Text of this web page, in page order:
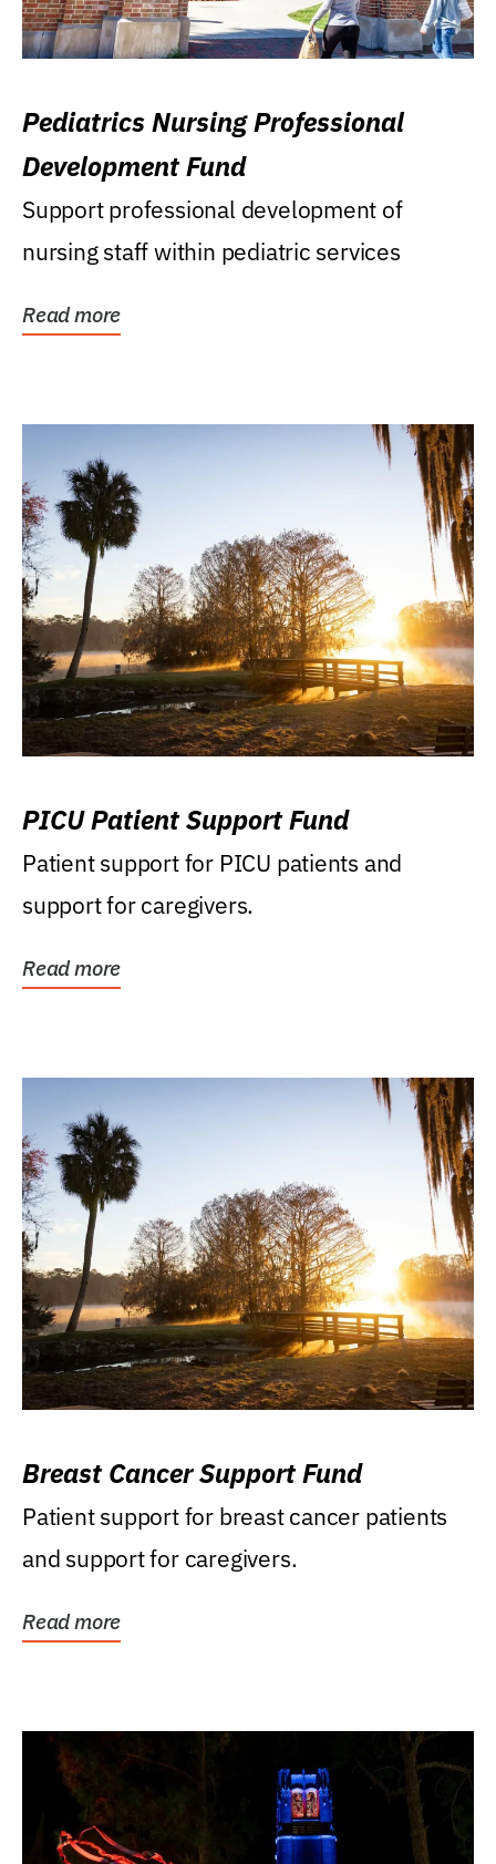
Pediatrics Nursing Professional
Development Fund
Support professional development of
nursing staff within pediatric services
Read more
PICU Patient Support Fund
Patient support for PICU patients and
support for caregivers.
Read more
Breast Cancer Support Fund
Patient support for breast cancer patients
and support for caregivers.
Read more